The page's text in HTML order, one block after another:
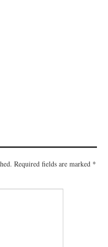
Required fields are marked *